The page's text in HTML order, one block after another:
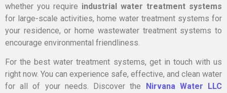
whether you require industrial water treatment systems
for large-scale activities, home water treatment systems for
your residence, or home wastewater treatment systems to
encourage environmental friendliness.
For the best water treatment systems, get in touch with us
right now. You can experience safe, effective, and clean water
for all of your needs. Discover the
Nirvana Water LLC